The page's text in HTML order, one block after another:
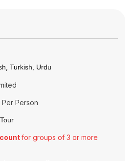
Turkish Urdu
Person
for groups of 3 or more